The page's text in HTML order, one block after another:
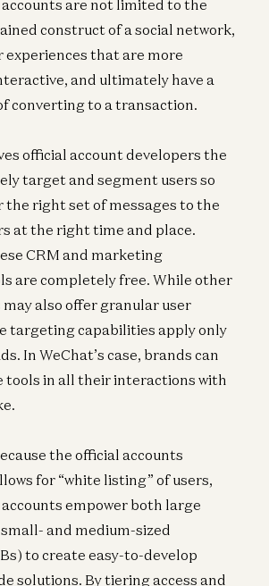
are not limited to the
construct of a social network,
experiences that are more
and ultimately have a
converting to a transaction.
official account developers the
target and segment users so
the right set of messages to the
at the right time and place.
CRM and marketing
are completely free. While other
also offer granular user
targeting capabilities apply only
In WeChat’s case, brands can
tools in all their interactions with
the official accounts
for “white listing” of users,
empower both large
and medium-sized
to create easy-to-develop
solutions. By tiering access and